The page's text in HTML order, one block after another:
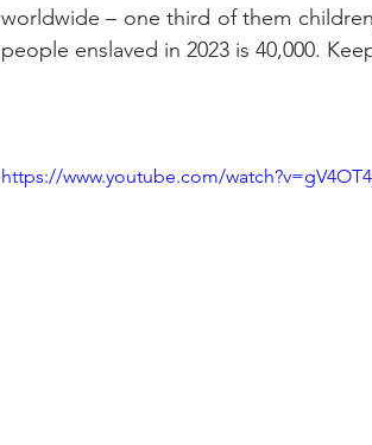
worldwide – one third of them
people enslaved in 2023 is 40,000.
https://www.youtube.com/